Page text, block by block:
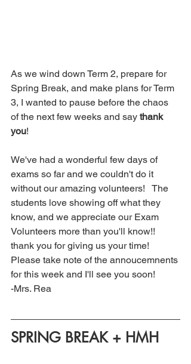
As we wind down Term 2, prepare for
Spring Break, and make plans for Term
3, I wanted to pause before the chaos
of the next few weeks and say thank
you!
We've had a wonderful few days of
exams so far and we couldn't do it
without our amazing volunteers!   The
students love showing off what they
know, and we appreciate our Exam
Volunteers more than you'll know!!
thank you for giving us your time!
Please take note of the annoucemnents
for this week and I'll see you soon!
-Mrs. Rea
SPRING BREAK + HMH